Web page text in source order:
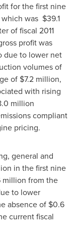
for the first nine
which was $39.1
of fiscal 2011
profit was
due to lower net
volumes of
of $7.2 million,
with rising
million
compliant
pricing.
general and
in the first nine
million from the
to lower
absence of $0.6
current fiscal